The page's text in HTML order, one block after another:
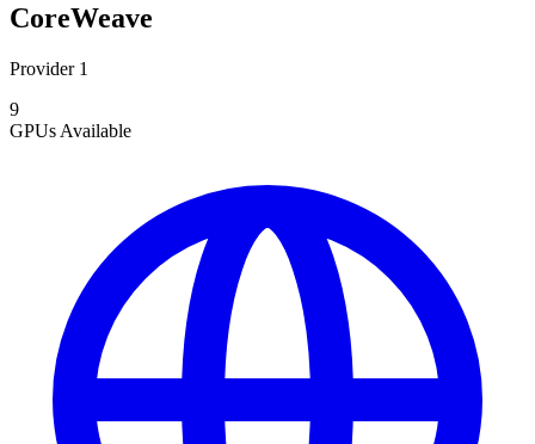
CoreWeave
Provider 1
9
GPUs Available